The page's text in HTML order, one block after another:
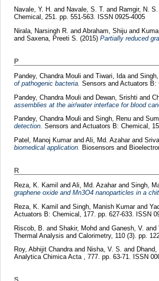
Navale, Y. H. and Navale, S. T. and Ramgir, N. S.
Chemical, 251. pp. 551-563. ISSN 0925-4005
Nirala, Narsingh R. and Abraham, Shijuand
and Saxena, Preeti S. (2015) Partially reduced
P
Pandey, Chandra Mouli and Tiwari, Idaand
of pathogenic bacteria. Sensors and Actuators B:
Pandey, Chandra Mouli and Dewan, Srishti and
assemblies at the air/water interface for blood
Pandey, Chandra Mouli and Singh, Renu and
detection. Sensors and Actuators B: Chemical,
Patel, Manoj Kumarand Ali, Md. Azaharand
biomedical application. Biosensors and
R
Reza, K. Kamil and Ali, Md. Azaharand Singh,
graphene oxide and Mn3O4 nanoparticles in a
Reza, K. Kamil and Singh, Manish Kumarand
Actuators B: Chemical, 177. pp. 627-633. ISSN
Riscob, B. and Shakir, Mohdand Ganesh, V. and
Thermal Analysis and Calorimetry, 110 (3). pp.
Roy, Abhijit Chandraand Nisha, V. S. and
Analytica Chimica Acta , 777. pp. 63-71. ISSN